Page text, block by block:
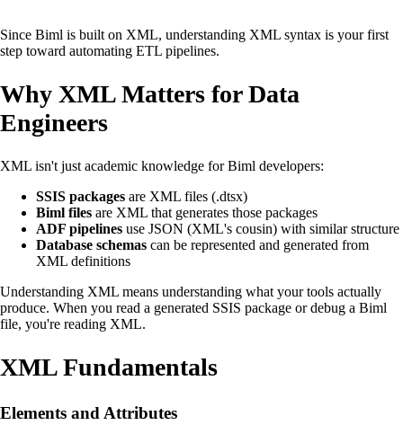
Since Biml is built on XML, understanding XML syntax is your first
step toward automating ETL pipelines.
Why XML Matters for Data
Engineers
XML isn't just academic knowledge for Biml developers:
SSIS packages are XML files (.dtsx)
Biml files are XML that generates those packages
ADF pipelines use JSON (XML's cousin) with similar structure
Database schemas can be represented and generated from
XML definitions
Understanding XML means understanding what your tools actually
produce. When you read a generated SSIS package or debug a Biml
file, you're reading XML.
XML Fundamentals
Elements and Attributes